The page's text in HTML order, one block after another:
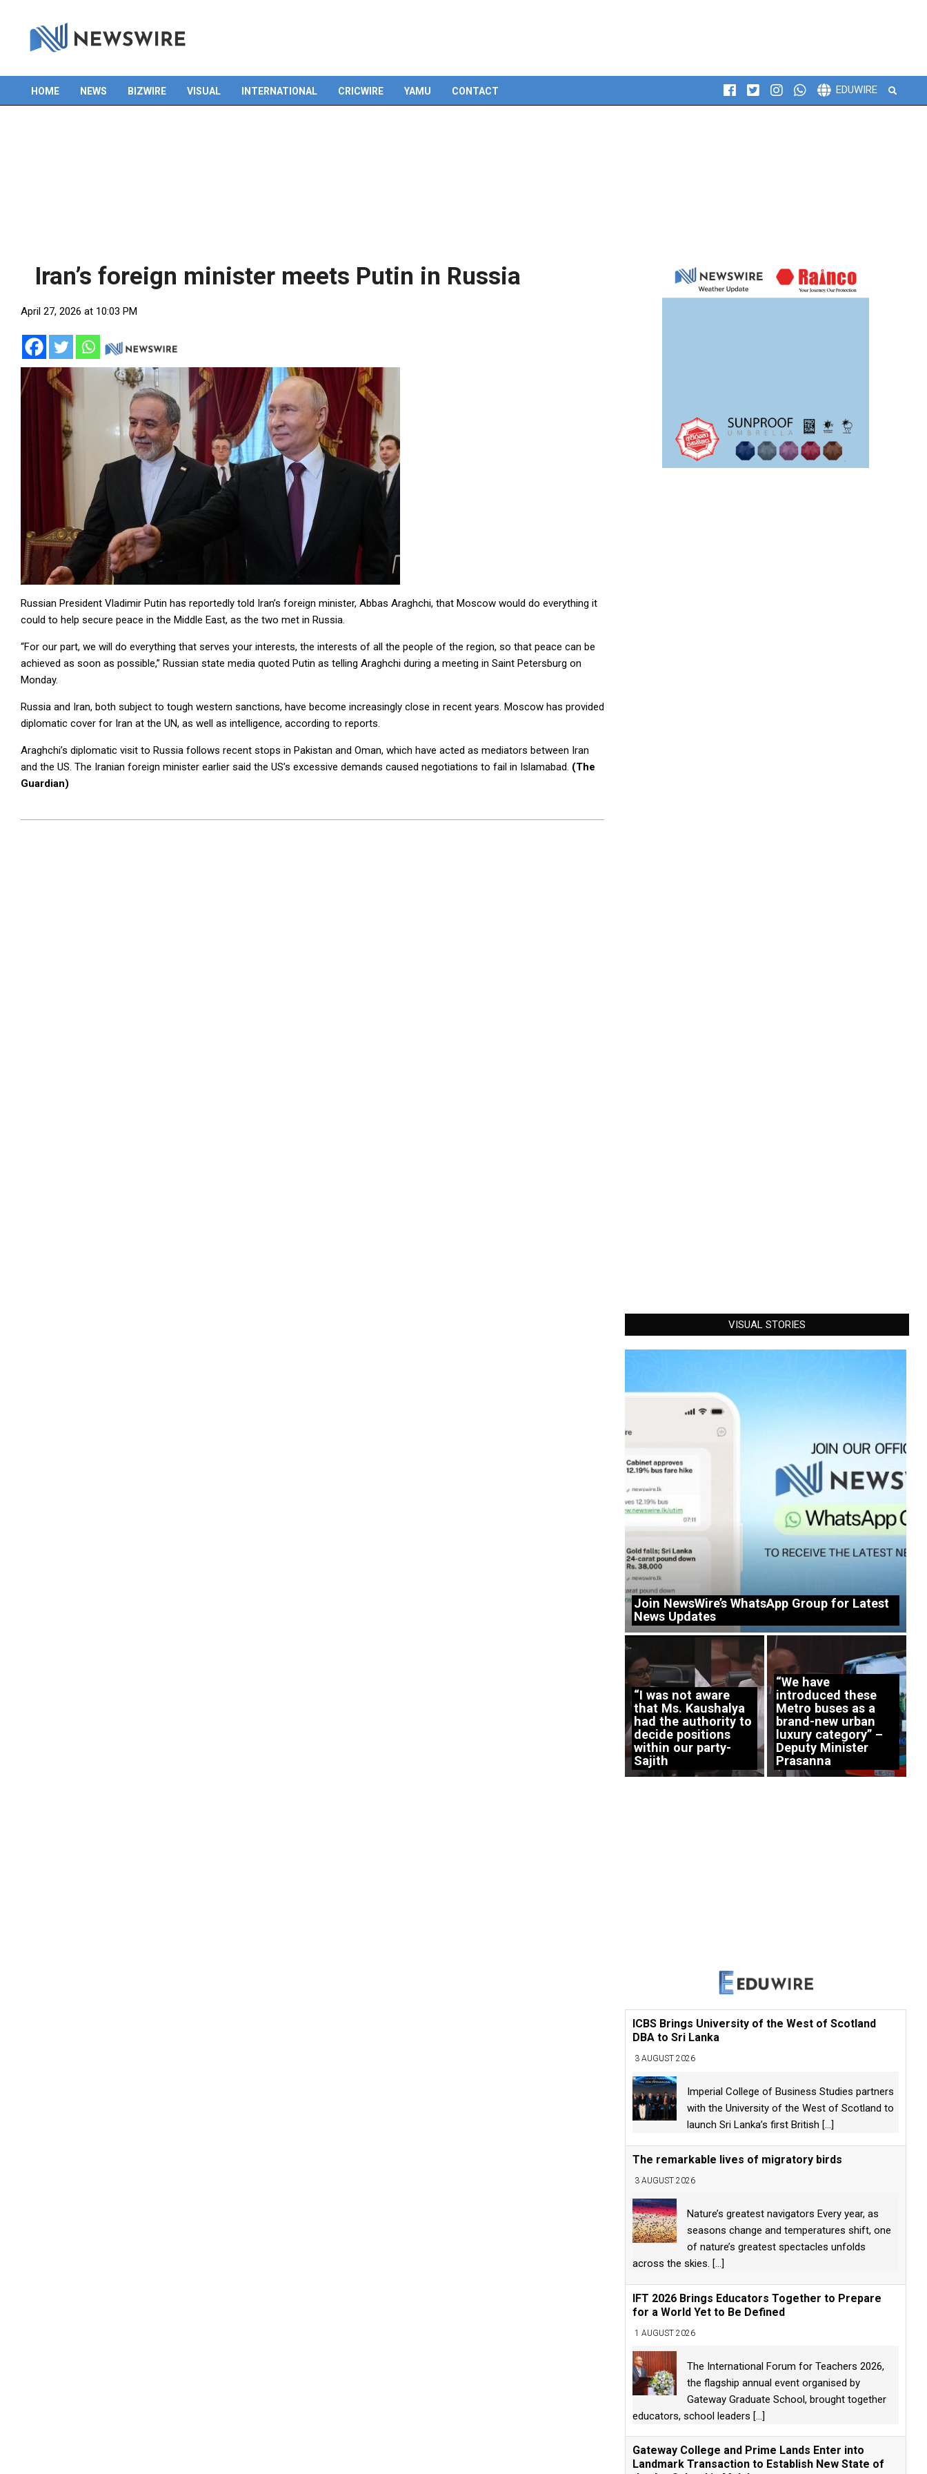
Primary
HOME NEWS BIZWIRE VISUAL INTERNATIONAL CRICWIRE YAMU CONTACT EDUWIRE Search
Iran’s foreign minister meets Putin in Russia
April 27, 2026 at 10:03 PM
Russian President Vladimir Putin has reportedly told Iran’s foreign minister, Abbas Araghchi, that Moscow would do everything it
could to help secure peace in the Middle East, as the two met in Russia.
“For our part, we will do everything that serves your interests, the interests of all the people of the region, so that peace can be
achieved as soon as possible,” Russian state media quoted Putin as telling Araghchi during a meeting in Saint Petersburg on
Monday.
Russia and Iran, both subject to tough western sanctions, have become increasingly close in recent years. Moscow has provided
diplomatic cover for Iran at the UN, as well as intelligence, according to reports.
Araghchi’s diplomatic visit to Russia follows recent stops in Pakistan and Oman, which have acted as mediators between Iran
and the US. The Iranian foreign minister earlier said the US’s excessive demands caused negotiations to fail in Islamabad. (The
Guardian)
VISUAL STORIES
Join NewsWire’s WhatsApp Group for Latest
News Updates
“I was not aware
that Ms. Kaushalya
had the authority to
decide positions
within our party-
Sajith
“We have
introduced these
Metro buses as a
brand-new urban
luxury category” –
Deputy Minister
Prasanna
ICBS Brings University of the West of Scotland
DBA to Sri Lanka
3 AUGUST 2026
Imperial College of Business Studies partners
with the University of the West of Scotland to
launch Sri Lanka’s first British [...]
The remarkable lives of migratory birds
3 AUGUST 2026
Nature’s greatest navigators Every year, as
seasons change and temperatures shift, one
of nature’s greatest spectacles unfolds
across the skies. [...]
IFT 2026 Brings Educators Together to Prepare
for a World Yet to Be Defined
1 AUGUST 2026
The International Forum for Teachers 2026,
the flagship annual event organised by
Gateway Graduate School, brought together
educators, school leaders [...]
Gateway College and Prime Lands Enter into
Landmark Transaction to Establish New State of